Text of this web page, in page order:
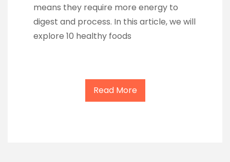
means they require more energy to
digest and process. In this article, we will
explore 10 healthy foods
Read More